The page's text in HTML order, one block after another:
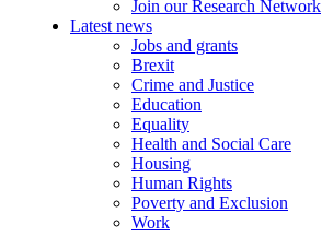
Join our Research Network
Latest news
Jobs and grants
Brexit
Crime and Justice
Education
Equality
Health and Social Care
Housing
Human Rights
Poverty and Exclusion
Work